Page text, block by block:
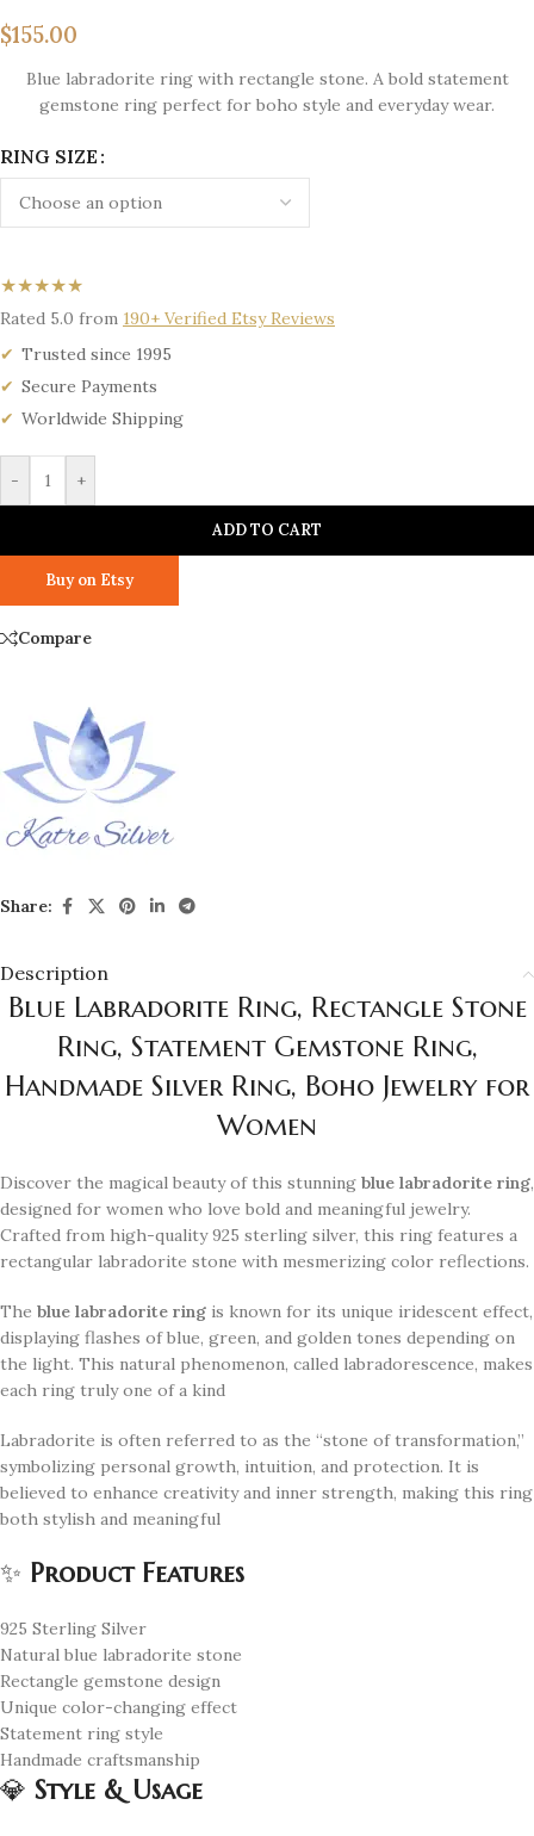
$155.00
Blue labradorite ring with rectangle stone. A bold statement
gemstone ring perfect for boho style and everyday wear.
RING SIZE
★★★★★
Rated 5.0 from 190+ Verified Etsy Reviews
Trusted since 1995
Secure Payments
Worldwide Shipping
- +
ADD TO CART
Buy on Etsy
Compare
Share:
Description
Blue Labradorite Ring, Rectangle Stone
Ring, Statement Gemstone Ring,
Handmade Silver Ring, Boho Jewelry for
Women
Discover the magical beauty of this stunning blue labradorite ring,
designed for women who love bold and meaningful jewelry.
Crafted from high-quality 925 sterling silver, this ring features a
rectangular labradorite stone with mesmerizing color reflections.
The blue labradorite ring is known for its unique iridescent effect,
displaying flashes of blue, green, and golden tones depending on
the light. This natural phenomenon, called labradorescence, makes
each ring truly one of a kind
Labradorite is often referred to as the “stone of transformation,”
symbolizing personal growth, intuition, and protection. It is
believed to enhance creativity and inner strength, making this ring
both stylish and meaningful
✨ Product Features
925 Sterling Silver
Natural blue labradorite stone
Rectangle gemstone design
Unique color-changing effect
Statement ring style
Handmade craftsmanship
💎 Style & Usage